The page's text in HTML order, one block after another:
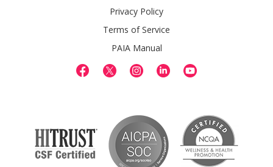
Privacy Policy
Terms of Service
PAIA Manual